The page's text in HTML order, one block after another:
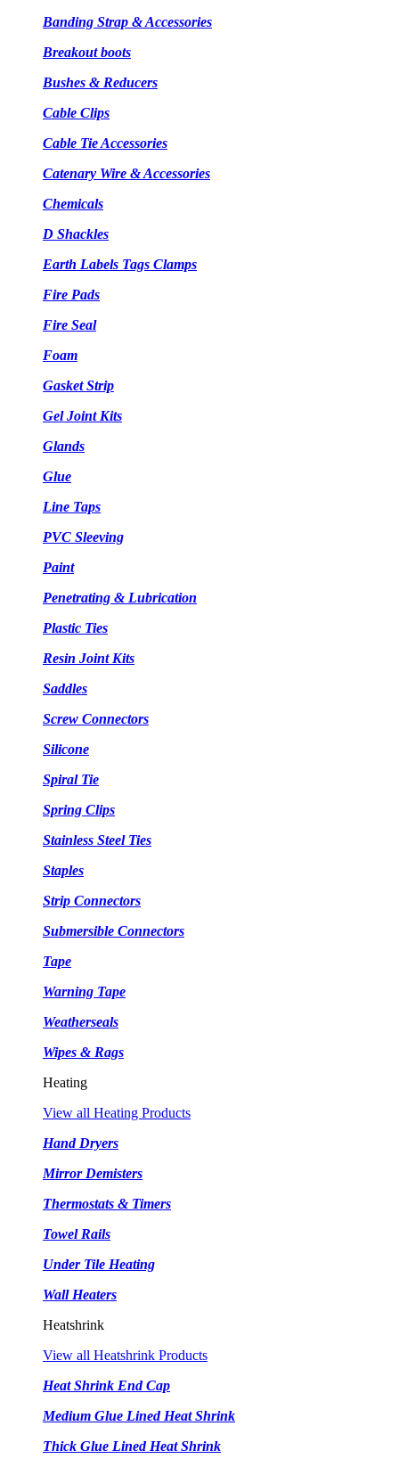
Banding Strap & Accessories
Breakout boots
Bushes & Reducers
Cable Clips
Cable Tie Accessories
Catenary Wire & Accessories
Chemicals
D Shackles
Earth Labels Tags Clamps
Fire Pads
Fire Seal
Foam
Gasket Strip
Gel Joint Kits
Glands
Glue
Line Taps
PVC Sleeving
Paint
Penetrating & Lubrication
Plastic Ties
Resin Joint Kits
Saddles
Screw Connectors
Silicone
Spiral Tie
Spring Clips
Stainless Steel Ties
Staples
Strip Connectors
Submersible Connectors
Tape
Warning Tape
Weatherseals
Wipes & Rags
Heating
View all Heating Products
Hand Dryers
Mirror Demisters
Thermostats & Timers
Towel Rails
Under Tile Heating
Wall Heaters
Heatshrink
View all Heatshrink Products
Heat Shrink End Cap
Medium Glue Lined Heat Shrink
Thick Glue Lined Heat Shrink